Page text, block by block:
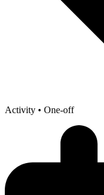
Activity • One-off